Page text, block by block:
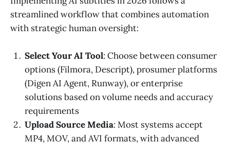
streamlined workflow that combines automation
with strategic human oversight:
Select Your AI Tool: Choose between consumer
options (Filmora, Descript), prosumer platforms
(Digen AI Agent, Runway), or enterprise
solutions based on volume needs and accuracy
requirements
Upload Source Media: Most systems accept
MP4, MOV, and AVI formats, with advanced